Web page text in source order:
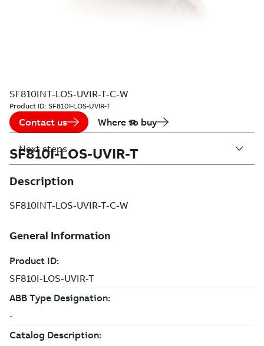
SF810INT-LOS-UVIR-T-C-W
Product ID: SF810I-LOS-UVIR-T
Contact us Where to buy
SF810I-LOS-UVIR-T
Description
SF810INT-LOS-UVIR-T-C-W
Next steps